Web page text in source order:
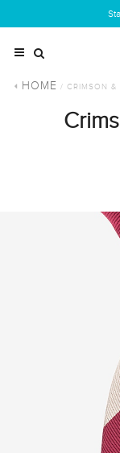
HOME / CRIMSON &